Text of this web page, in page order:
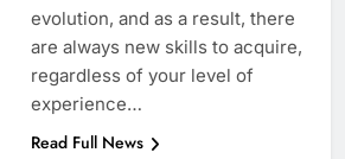
evolution, and as a result, there
are always new skills to acquire,
regardless of your level of
experience…
Read Full News